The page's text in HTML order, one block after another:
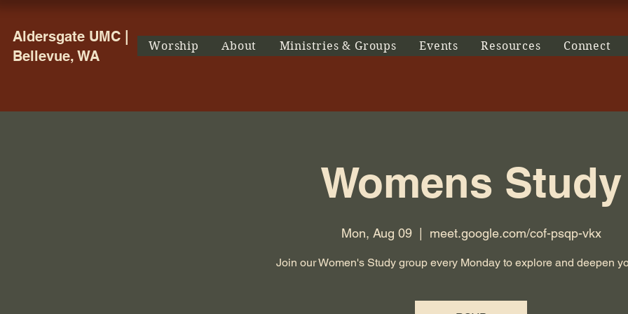
Aldersgate UMC |
Bellevue, WA
Worship About Ministries & Groups Events Resources Connect
Womens Study
Mon, Aug 09
  |
meet.google.com/cof-psqp-vkx
Join our Women's Study group every Monday to explore and deepen